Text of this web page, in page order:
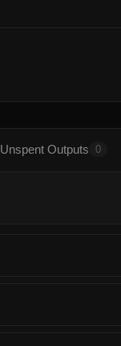
Unspent Outputs 0